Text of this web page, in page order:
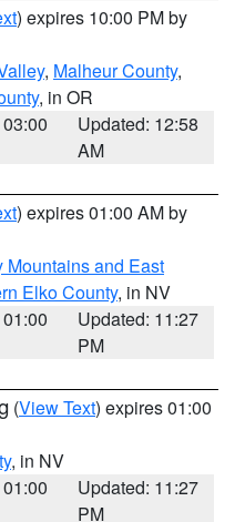
) expires 10:00 PM by
, Malheur County,
, in OR
Updated: 12:58
AM
) expires 01:00 AM by
Mountains and East
Elko County, in NV
Updated: 11:27
PM
(View Text) expires 01:00
, in NV
Updated: 11:27
PM